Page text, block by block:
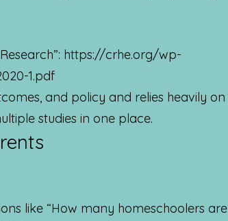
https://crhe.org/wp-
1.pdf
and policy and relies heavily on
studies in one place.
like “How many homeschoolers are